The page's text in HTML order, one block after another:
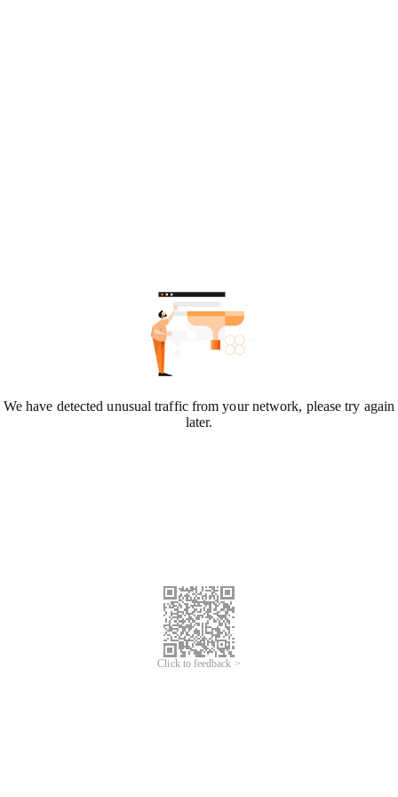
We have detected unusual traffic from your network, please try again
later.
Click to feedback >